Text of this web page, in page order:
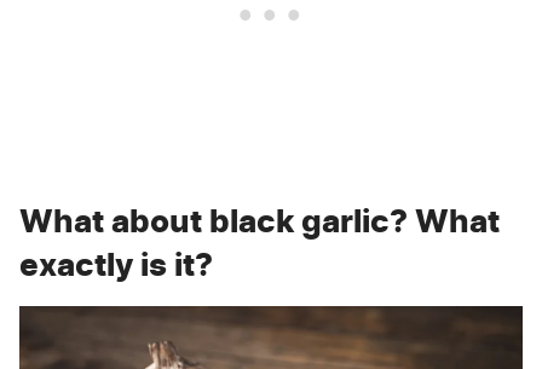
What about black garlic? What
exactly is it?